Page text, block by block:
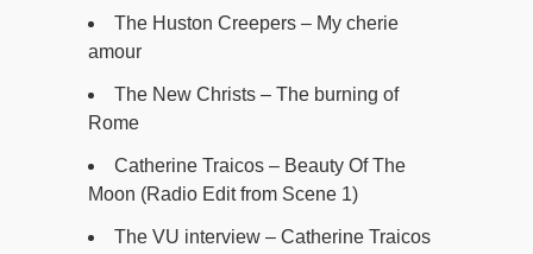
The Huston Creepers – My cherie
amour
The New Christs – The burning of
Rome
Catherine Traicos – Beauty Of The
Moon (Radio Edit from Scene 1)
The VU interview – Catherine Traicos